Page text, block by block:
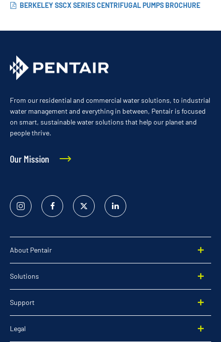
BERKELEY SSCX SERIES CENTRIFUGAL PUMPS BROCHURE
From our residential and commercial water solutions, to industrial
water management and everything in between, Pentair is focused
on smart, sustainable water solutions that help our planet and
people thrive.
Our Mission
Instagram FacebookTwitter
Linked
In
About Pentair
Solutions
Support
Legal